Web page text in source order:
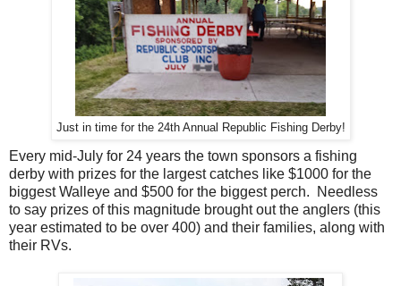
Just in time for the 24th Annual Republic Fishing Derby!
Every mid-July for 24 years the town sponsors a fishing
derby with prizes for the largest catches like $1000 for the
biggest Walleye and $500 for the biggest perch. Needless
to say prizes of this magnitude brought out the anglers (this
year estimated to be over 400) and their families, along with
their RVs.